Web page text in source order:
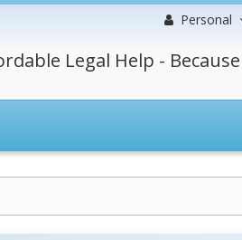
Personal
Legal Help - Because